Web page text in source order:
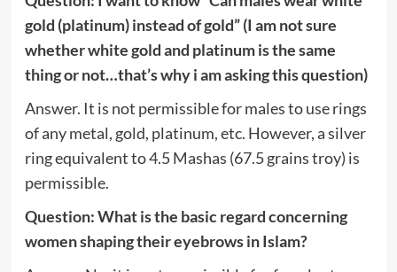
gold (platinum) instead of gold” (I am not sure
whether white gold and platinum is the same
thing or not…that’s why i am asking this question)
Answer. It is not permissible for males to use rings
of any metal, gold, platinum, etc. However, a silver
ring equivalent to 4.5 Mashas (67.5 grains troy) is
permissible.
Question: What is the basic regard concerning
women shaping their eyebrows in Islam?